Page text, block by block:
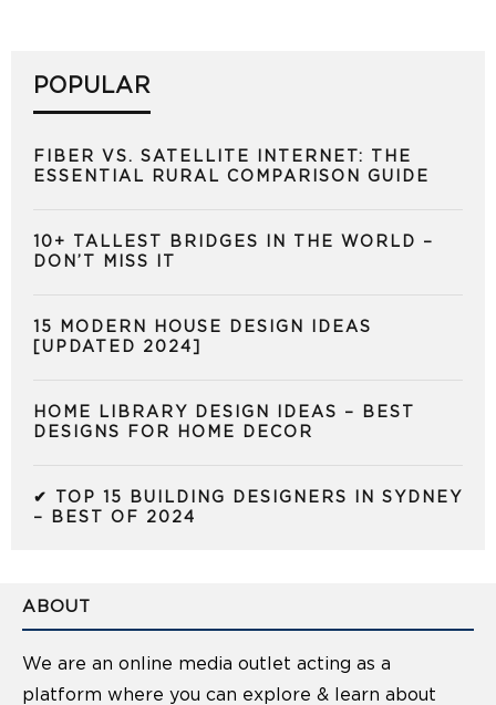
POPULAR
FIBER VS. SATELLITE INTERNET: THE
ESSENTIAL RURAL COMPARISON GUIDE
10+ TALLEST BRIDGES IN THE WORLD –
DON’T MISS IT
15 MODERN HOUSE DESIGN IDEAS
[UPDATED 2024]
HOME LIBRARY DESIGN IDEAS – BEST
DESIGNS FOR HOME DECOR
✔ TOP 15 BUILDING DESIGNERS IN SYDNEY
– BEST OF 2024
ABOUT
We are an online media outlet acting as a
platform where you can explore & learn about